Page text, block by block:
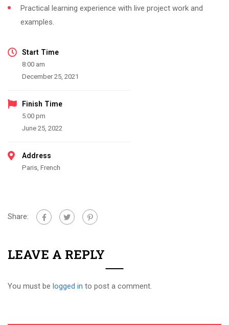
Practical learning experience with live project work and
examples.
Start Time
8:00 am
December 25, 2021
Finish Time
5:00 pm
June 25, 2022
Address
Paris, French
Share:
LEAVE A REPLY
You must be logged in to post a comment.